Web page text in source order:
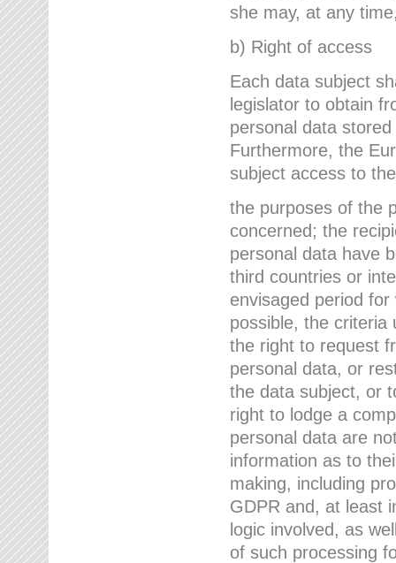
she may, at any
b) Right of access
Each data subject
legislator to obtain
personal data
Furthermore, the
subject access to
the purposes of the
concerned; the
personal data have
third countries or
envisaged period
possible, the criteria
the right to request
personal data, or
the data subject, or
right to lodge a
personal data are
information as to
making, including
GDPR and, at least
logic involved, as
of such processing